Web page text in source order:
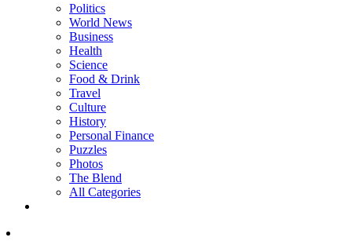
Politics
World News
Business
Health
Science
Food & Drink
Travel
Culture
History
Personal Finance
Puzzles
Photos
The Blend
All Categories